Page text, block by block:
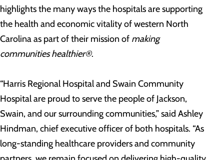
highlights the many ways the hospitals are supporting
the health and economic vitality of western North
Carolina as part of their mission of making
communities healthier®.
“Harris Regional Hospital and Swain Community
Hospital are proud to serve the people of Jackson,
Swain, and our surrounding communities,” said Ashley
Hindman, chief executive officer of both hospitals. “As
long-standing healthcare providers and community